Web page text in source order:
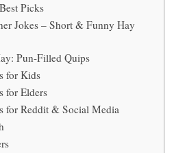
Picks
Jokes – Short & Funny Hay
Pun-Filled Quips
for Kids
for Elders
for Reddit & Social Media